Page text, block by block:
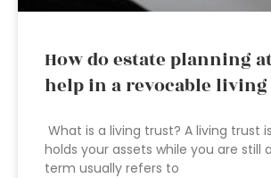
How do estate planning
help in a revocable
What is a living trust? A living trust
holds your assets while you are still
term usually refers to